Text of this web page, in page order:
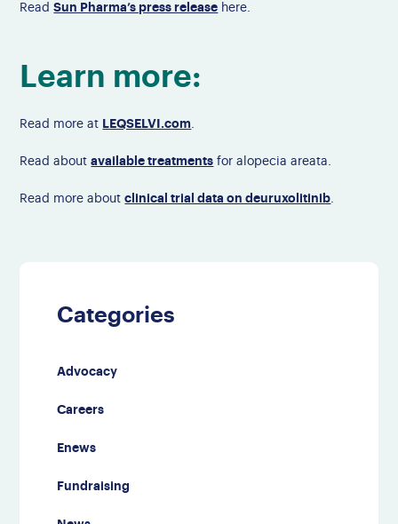
ReadSun Pharma’s press release here.
Learn more:
Read more at LEQSELVI.com.
Read aboutavailable treatments for alopecia areata.
Read more aboutclinical trial data on deuruxolitinib.
Categories
Advocacy
Careers
Enews
Fundraising